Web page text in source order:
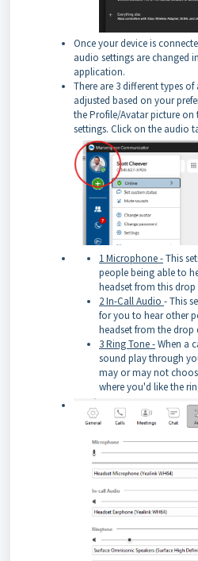
Once your device is
audio settings are changed
application.
There are 3 different types
adjusted based on your
the Profile/Avatar picture
settings. Click on the audio
1 Microphone -This
people being able to
headset from this
2 In-Call Audio - This
for you to hear other
headset from the drop
3 Ring Tone -When a
sound play through
may or may not
where you'd like the